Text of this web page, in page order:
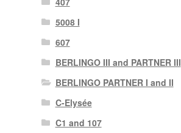
5008 I
607
BERLINGO III and PARTNER III
BERLINGO PARTNER I and II
C-Elysée
C1 and 107